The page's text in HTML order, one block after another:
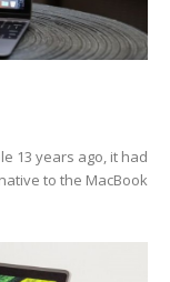
13 years ago, it had
to the MacBook